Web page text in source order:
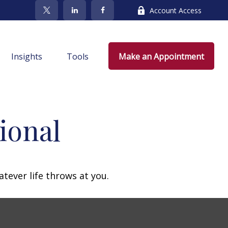
Account Access
Insights Tools Make an Appointment
life throws at you.